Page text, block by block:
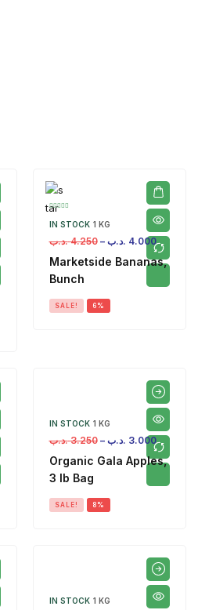
IN STOCK 1 KG
4.250 .د.ب – 4.000 .د.ب
Marketside Bananas,
Bunch
SALE! 6%
IN STOCK 1 KG
3.250 .د.ب – 3.000 .د.ب
Organic Gala Apples,
3 lb Bag
SALE! 8%
IN STOCK 1 KG